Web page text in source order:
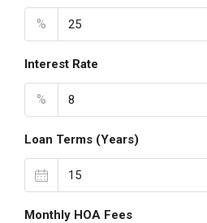
%
Interest Rate
%
Loan Terms (Years)
Monthly HOA Fees